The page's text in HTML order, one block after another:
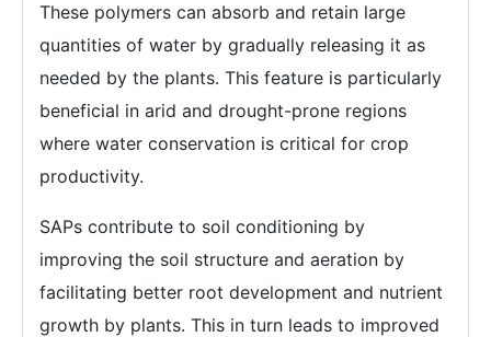
These polymers can absorb and retain large
quantities of water by gradually releasing it as
needed by the plants. This feature is particularly
beneficial in arid and drought-prone regions
where water conservation is critical for crop
productivity.
SAPs contribute to soil conditioning by
improving the soil structure and aeration by
facilitating better root development and nutrient
growth by plants. This in turn leads to improved